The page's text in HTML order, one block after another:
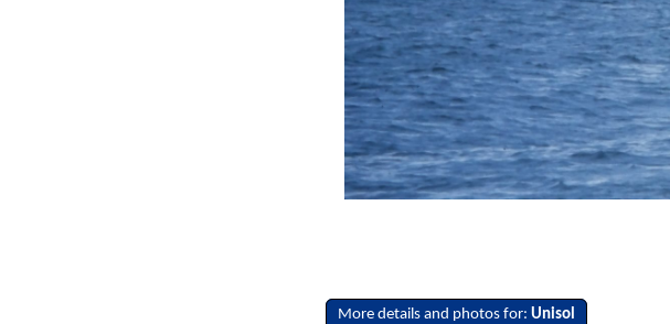
More details and photos for:Unisol